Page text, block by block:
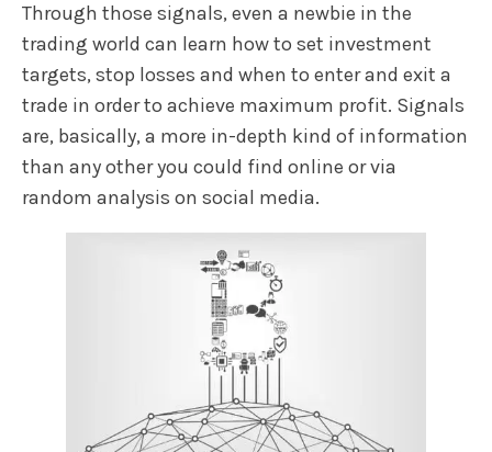
Through those signals, even a newbie in the
trading world can learn how to set investment
targets, stop losses and when to enter and exit a
trade in order to achieve maximum profit. Signals
are, basically, a more in-depth kind of information
than any other you could find online or via
random analysis on social media.